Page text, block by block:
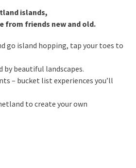
islands,
from friends new and old.
go island hopping, tap your toes to
beautiful landscapes.
– bucket list experiences you’ll
to create your own